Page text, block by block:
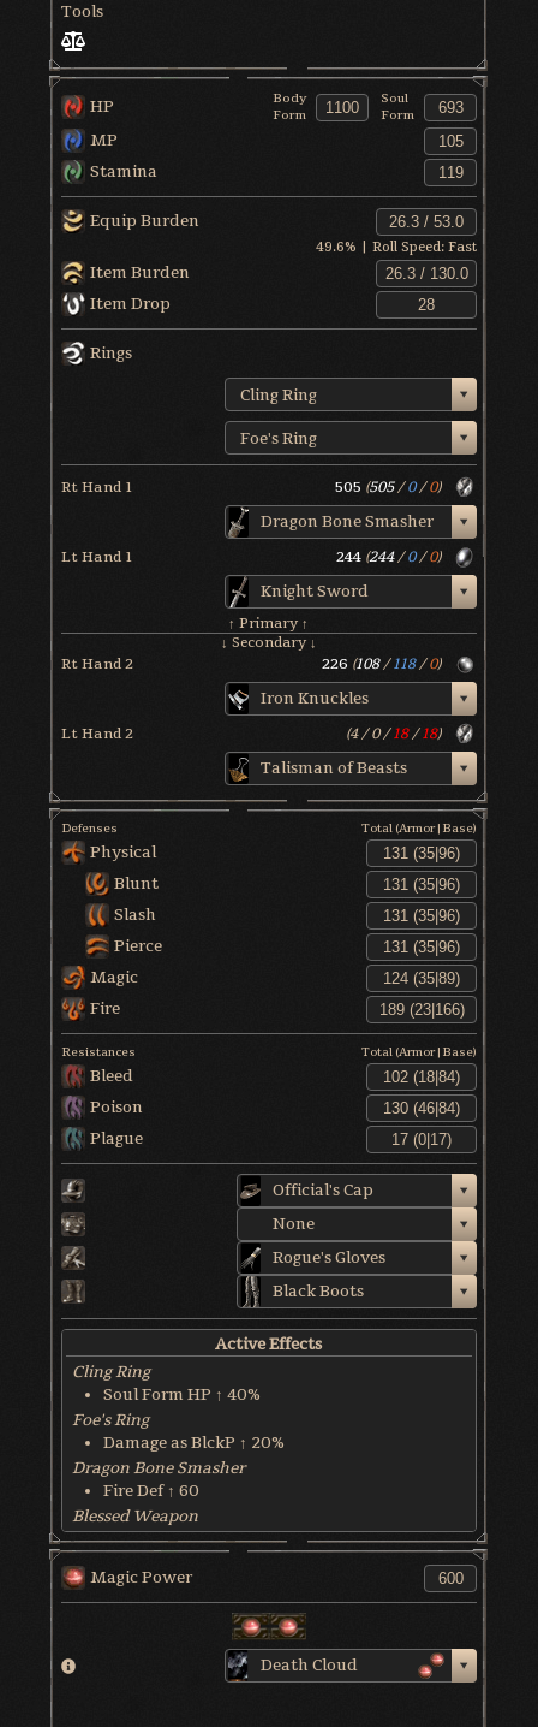
Tools
HP
Body
Form
Soul
Form
MP
Stamina
Equip Burden
49.6% | Roll Speed:Fast
Item Burden
Item Drop
Rings
Cling Ring
Foe's Ring
Rt Hand 1 505 (505/0/ 0)
Dragon Bone Smasher
Lt Hand 1 244 (244/0/ 0)
Knight Sword
↑ Primary ↑
↓ Secondary ↓
Rt Hand 2 226 (108/118/ 0)
Iron Knuckles
Lt Hand 2 (4/0/18/18)
Talisman of Beasts
Defenses Total (Armor|Base)
Physical
Blunt
Slash
Pierce
Magic
Fire
Resistances Total (Armor|Base)
Bleed
Poison
Plague
Official's Cap
None
Rogue's Gloves
Black Boots
Active Effects
Cling Ring
Soul Form HP ↑ 40%
Foe's Ring
Damage as BlckP ↑ 20%
Dragon Bone Smasher
Fire Def ↑ 60
Blessed Weapon
HP Recover @ 6 HP/sec
World & Character Tendency
Soul Form HP: 45%
Magic Power
Death Cloud